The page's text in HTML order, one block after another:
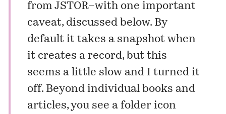
from JSTOR–with one important
caveat, discussed below. By
default it takes a snapshot when
it creates a record, but this
seems a little slow and I turned it
off. Beyond individual books and
articles, you see a folder icon